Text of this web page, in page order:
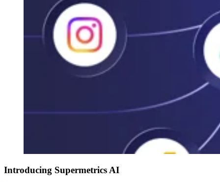
Introducing Supermetrics AI